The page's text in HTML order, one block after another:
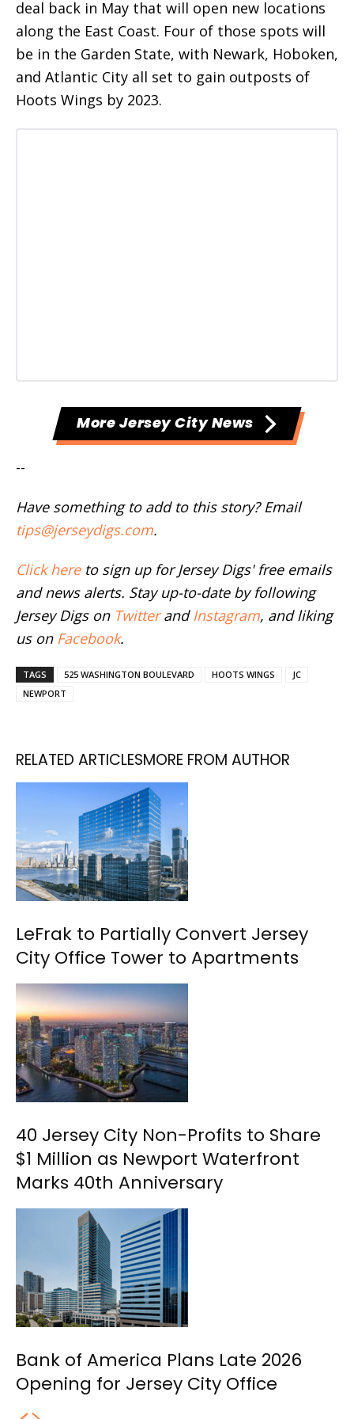
deal back in May that will open new locations
along the East Coast. Four of those spots will
be in the Garden State, with Newark, Hoboken,
and Atlantic City all set to gain outposts of
Hoots Wings by 2023.
More Jersey City News
--
Have something to add to this story? Email
tips@jerseydigs.com.
Click hereto sign up for Jersey Digs' free emails
and news alerts. Stay up-to-date by following
Jersey Digs on Twitterand Instagram, and liking
us on Facebook.
TAGS 525 WASHINGTON BOULEVARD HOOTS WINGS
JC
NEWPORT
RELATED ARTICLESMORE FROM AUTHOR
LeFrak to Partially Convert Jersey
City Office Tower to Apartments
40 Jersey City Non-Profits to Share
$1 Million as Newport Waterfront
Marks 40th Anniversary
Bank of America Plans Late 2026
Opening for Jersey City Office